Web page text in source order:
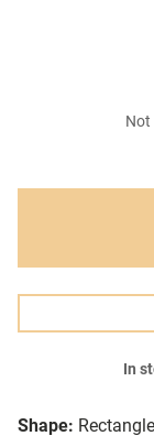
Shape: Rectangle
Not
In